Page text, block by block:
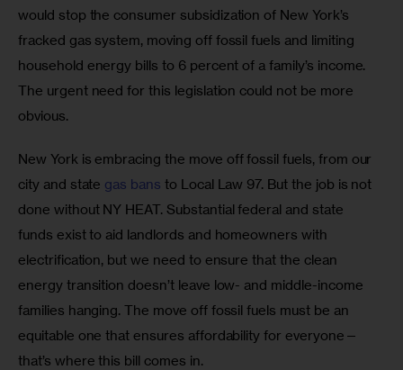
would stop the consumer subsidization of New York’s
fracked gas system, moving off fossil fuels and limiting
household energy bills to 6 percent of a family’s income.
The urgent need for this legislation could not be more
obvious.
New York is embracing the move off fossil fuels, from our
city and state gas bans to Local Law 97. But the job is not
done without NY HEAT. Substantial federal and state
funds exist to aid landlords and homeowners with
electrification, but we need to ensure that the clean
energy transition doesn’t leave low- and middle-income
families hanging. The move off fossil fuels must be an
equitable one that ensures affordability for everyone—
that’s where this bill comes in.